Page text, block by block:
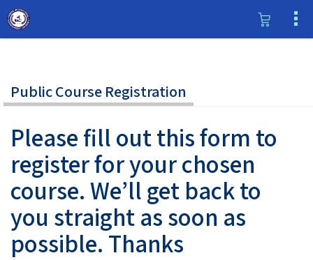
Public Course Registration
Please fill out this form to
register for your chosen
course. We’ll get back to
you straight as soon as
possible. Thanks